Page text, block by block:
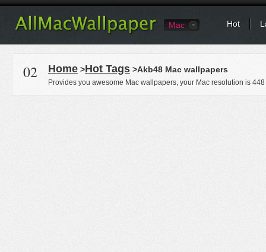
Mac Hot
02 Home >Hot Tags >Akb48 Mac wallpapers
Provides you awesome Mac wallpapers, your Mac resolution is 448